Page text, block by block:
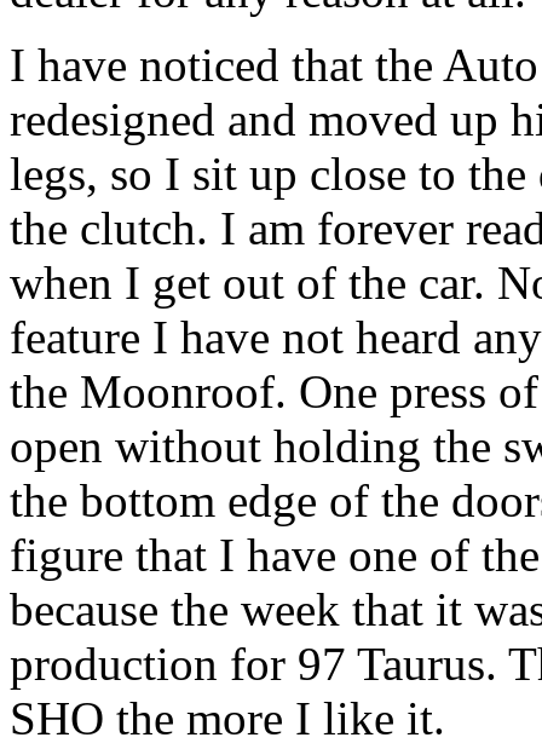
I have noticed that the
redesigned and moved up
legs, so I sit up close to
the clutch. I am forever
when I get out of the car.
feature I have not heard
the Moonroof. One press
open without holding the
the bottom edge of the
figure that I have one of
because the week that it
production for 97 Taurus.
SHO the more I like it.